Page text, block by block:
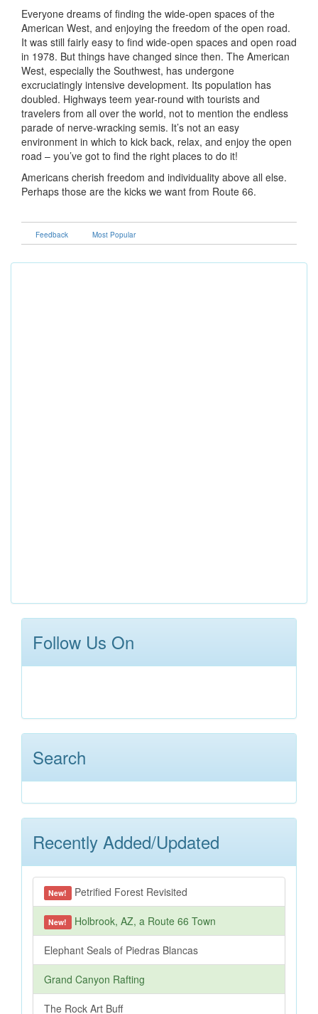
Everyone dreams of finding the wide-open spaces of the
American West, and enjoying the freedom of the open road.
It was still fairly easy to find wide-open spaces and open road
in 1978. But things have changed since then. The American
West, especially the Southwest, has undergone
excruciatingly intensive development. Its population has
doubled. Highways teem year-round with tourists and
travelers from all over the world, not to mention the endless
parade of nerve-wracking semis. It’s not an easy
environment in which to kick back, relax, and enjoy the open
road – you’ve got to find the right places to do it!
Americans cherish freedom and individuality above all else.
Perhaps those are the kicks we want from Route 66.
Feedback Most Popular
Follow Us On
Search
Recently Added/Updated
New! Petrified Forest Revisited
New! Holbrook, AZ, a Route 66 Town
Elephant Seals of Piedras Blancas
Grand Canyon Rafting
The Rock Art Buff